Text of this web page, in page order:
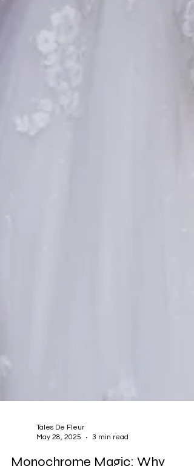
May 28, 2025
3 min read